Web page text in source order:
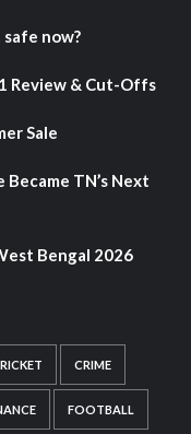
now?
Review & Cut-Offs
Sale
TN’s Next
Bengal 2026
CRIME
FOOTBALL